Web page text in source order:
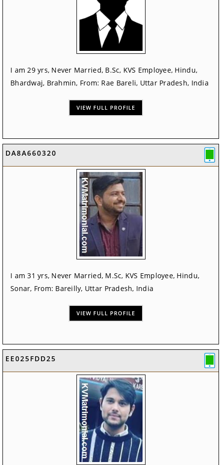
I am 29 yrs, Never Married, B.Sc, KVS Employee, Hindu,
Bhardwaj, Brahmin, From: Rae Bareli, Uttar Pradesh, India
VIEW FULL PROFILE
DA8A660320
I am 31 yrs, Never Married, M.Sc, KVS Employee, Hindu,
Sonar, From: Bareilly, Uttar Pradesh, India
VIEW FULL PROFILE
EE025FDD25